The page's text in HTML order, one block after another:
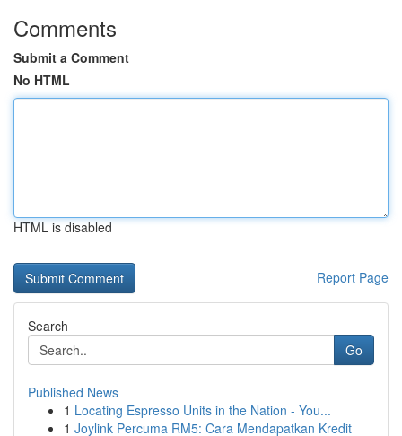
Comments
Submit a Comment
No HTML
HTML is disabled
Report Page
Search
Go
Published News
1 Locating Espresso Units in the Nation - You...
1 Joylink Percuma RM5: Cara Mendapatkan Kredit